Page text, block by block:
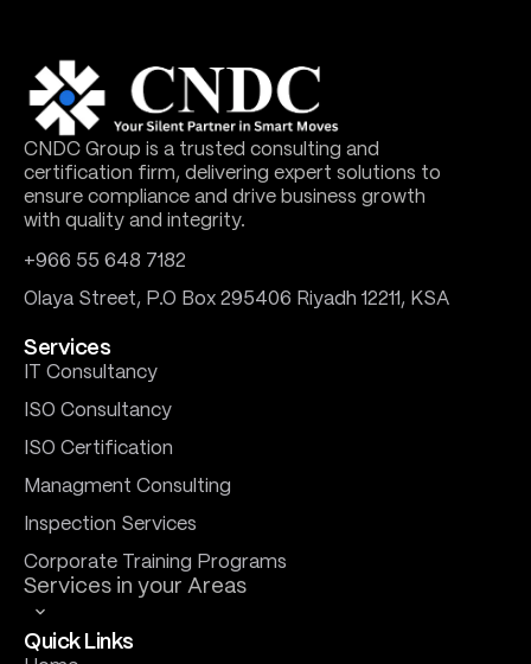
CNDC Group is a trusted consulting and
certification firm, delivering expert solutions to
ensure compliance and drive business growth
with quality and integrity.
+966 55 648 7182
Olaya Street, P.O Box 295406 Riyadh 12211, KSA
Services
IT Consultancy
ISO Consultancy
ISO Certification
Managment Consulting
Inspection Services
Corporate Training Programs
Services in your Areas
Quick Links